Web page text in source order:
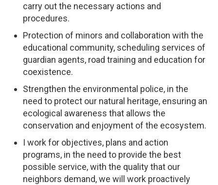
carry out the necessary actions and
procedures.
Protection of minors and collaboration with the
educational community, scheduling services of
guardian agents, road training and education for
coexistence.
Strengthen the environmental police, in the
need to protect our natural heritage, ensuring an
ecological awareness that allows the
conservation and enjoyment of the ecosystem.
I work for objectives, plans and action
programs, in the need to provide the best
possible service, with the quality that our
neighbors demand, we will work proactively